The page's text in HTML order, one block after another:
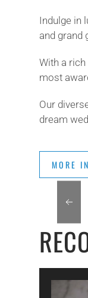
Indulge in
and grand
With a
most
Our
dream
MORE